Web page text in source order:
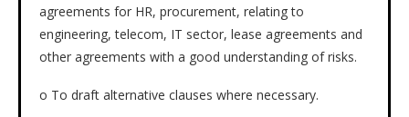
agreements for HR, procurement, relating to
engineering, telecom, IT sector, lease agreements and
other agreements with a good understanding of risks.
o To draft alternative clauses where necessary.